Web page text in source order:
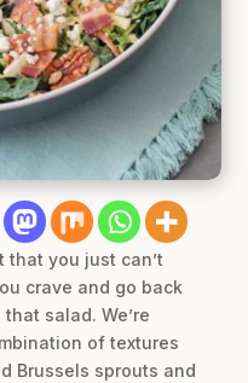
that you just can’t
crave and go back
salad. We’re
of textures
Brussels sprouts and